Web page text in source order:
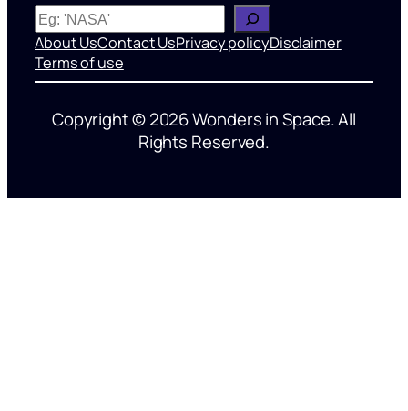
W
h
a
t
y
About UsContact UsPrivacy policyDisclaimer
Terms of use
Copyright © 2026 Wonders in Space. All
Rights Reserved.